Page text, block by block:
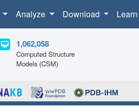
Analyze Download Learn
1,062,058
Computed Structure
Models (CSM)